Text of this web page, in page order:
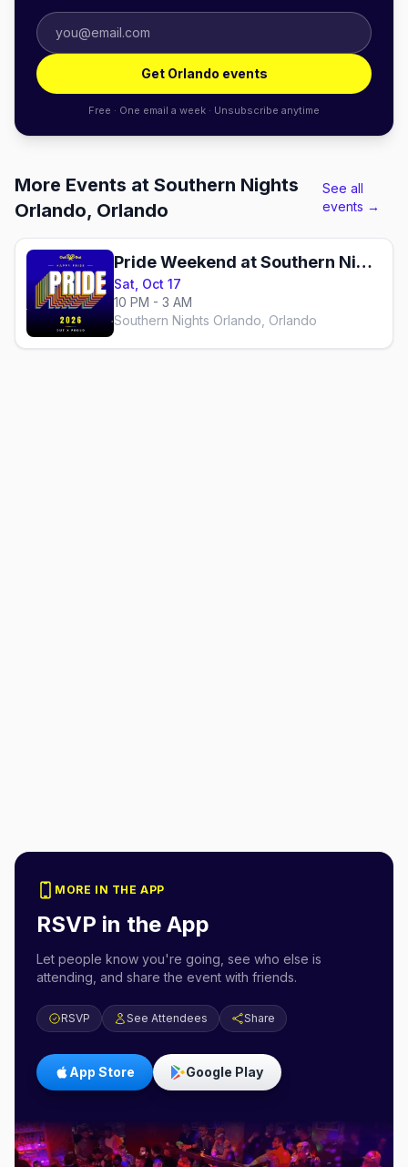
Get Orlando events
Free · One email a week · Unsubscribe anytime
More Events at Southern Nights
Orlando, Orlando
See all
events →
Pride Weekend at Southern Nights
Sat, Oct 17
10 PM - 3 AM
Southern Nights Orlando, Orlando
MORE IN THE APP
RSVP in the App
Let people know you're going, see who else is
attending, and share the event with friends.
RSVP See Attendees Share
App Store Google Play